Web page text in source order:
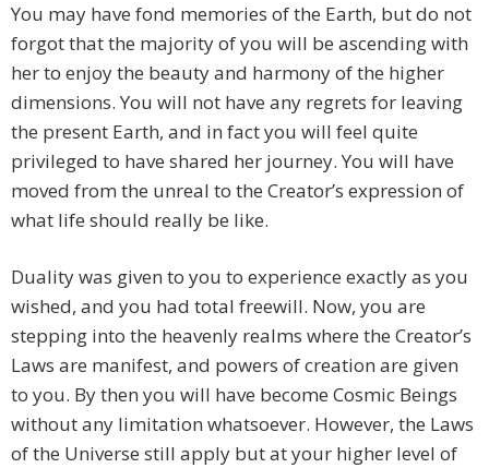
You may have fond memories of the Earth, but do not
forgot that the majority of you will be ascending with
her to enjoy the beauty and harmony of the higher
dimensions. You will not have any regrets for leaving
the present Earth, and in fact you will feel quite
privileged to have shared her journey. You will have
moved from the unreal to the Creator’s expression of
what life should really be like.
Duality was given to you to experience exactly as you
wished, and you had total freewill. Now, you are
stepping into the heavenly realms where the Creator’s
Laws are manifest, and powers of creation are given
to you. By then you will have become Cosmic Beings
without any limitation whatsoever. However, the Laws
of the Universe still apply but at your higher level of